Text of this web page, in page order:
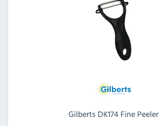
Gilberts DK174 Fine Peeler